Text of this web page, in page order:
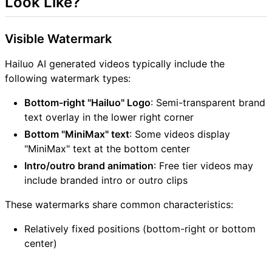
Visible Watermark
Hailuo AI generated videos typically include the
following watermark types:
Bottom-right "Hailuo" Logo: Semi-transparent brand
text overlay in the lower right corner
Bottom "MiniMax" text: Some videos display
"MiniMax" text at the bottom center
Intro/outro brand animation: Free tier videos may
include branded intro or outro clips
These watermarks share common characteristics:
Relatively fixed positions (bottom-right or bottom
center)